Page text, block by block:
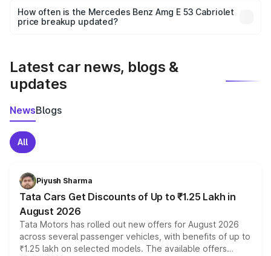
accessories, or different insurance plans, which will adjust
the final breakup.
How often is the Mercedes Benz Amg E 53 Cabriolet
price breakup updated?
Latest car news, blogs &
updates
NewsBlogs
All
Piyush Sharma
Tata Cars Get Discounts of Up to ₹1.25 Lakh in
August 2026
Tata Motors has rolled out new offers for August 2026
across several passenger vehicles, with benefits of up to
₹1.25 lakh on selected models. The available offers